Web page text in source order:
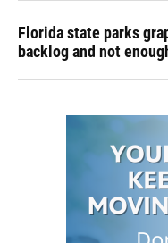
Florida state parks
backlog and not